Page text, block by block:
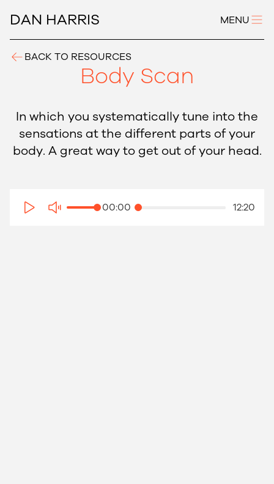
DAN HARRIS MENU
BACK TO RESOURCES
Body Scan
In which you systematically tune into the
sensations at the different parts of your
body. A great way to get out of your head.
00:00 12:20